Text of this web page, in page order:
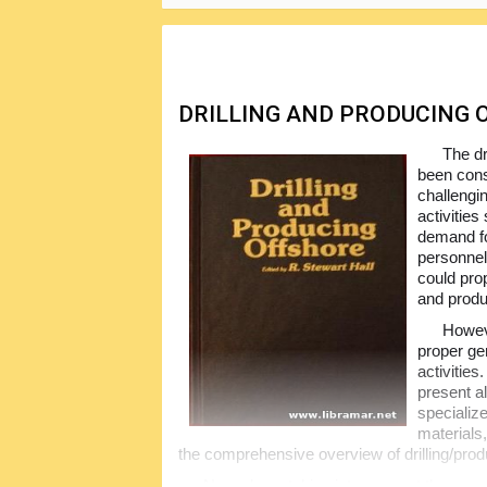
contained in this book together with the
DRILLING AND PRODUCING
The
been
activities
demand
could
and
proper
present
the comprehensive overview of drilling/